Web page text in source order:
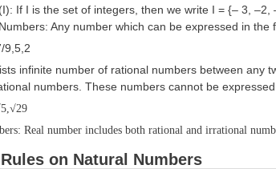
If I is the set of integers, then we write I = {– 3,
Any number which can be expressed in
9,5,2
infinite number of rational numbers between any
numbers. These numbers cannot be expressed
Real number includes both rational and irrational
on Natural Numbers